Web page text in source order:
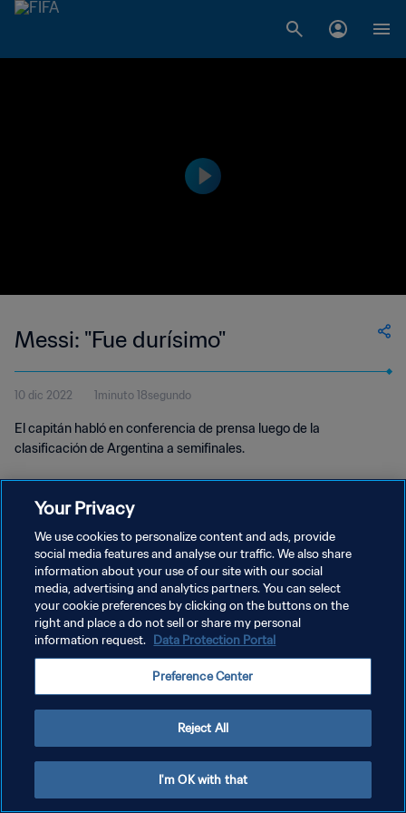
Messi: "Fue durísimo"
10 dic 2022 1minuto 18segundo
El capitán habló en conferencia de prensa luego de la
clasificación de Argentina a semifinales.
POLÍTICA DE PRIVACIDAD
TÉRMINOS DE SERVICIO
AJUSTAR LA CONFIGURACIÓN DE LAS COOKIES
Your Privacy
We use cookies to personalize content and ads, provide
social media features and analyse our traffic. We also share
information about your use of our site with our social
media, advertising and analytics partners. You can select
your cookie preferences by clicking on the buttons on the
right and place a do not sell or share my personal
information request. Data Protection Portal
Preference Center
Reject All
I'm OK with that